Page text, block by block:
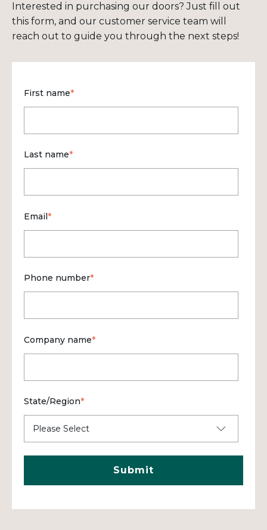
Interested in purchasing our doors? Just fill out
this form, and our customer service team will
reach out to guide you through the next steps!
First name*
Last name*
Email*
Phone number*
Company name*
State/Region*